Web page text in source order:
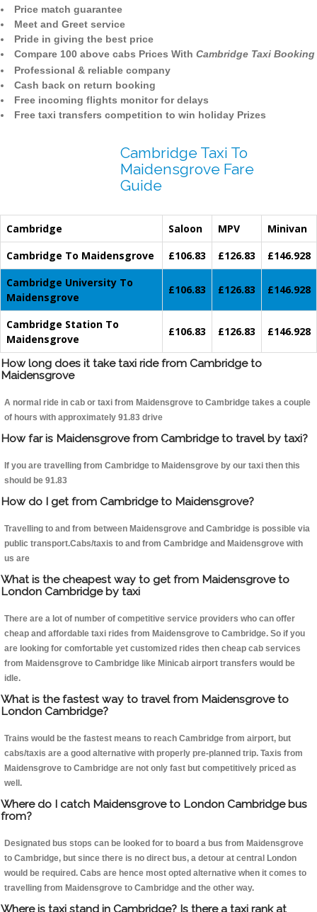
Price match guarantee
Meet and Greet service
Pride in giving the best price
Compare 100 above cabs Prices With Cambridge Taxi Booking
Professional & reliable company
Cash back on return booking
Free incoming flights monitor for delays
Free taxi transfers competition to win holiday Prizes
Cambridge Taxi To
Maidensgrove Fare
Guide
Cambridge Saloon MPV
Minivan
Cambridge To Maidensgrove
£106.83 £126.83
£146.928
Cambridge University To
Maidensgrove
£106.83 £126.83 £146.928
Cambridge Station To
Maidensgrove
£106.83 £126.83 £146.928
How long does it take taxi ride from Cambridge to
Maidensgrove
A normal ride in cab or taxi from Maidensgrove to Cambridge takes a couple
of hours with approximately 91.83 drive
How far is Maidensgrove from Cambridge to travel by taxi?
If you are travelling from Cambridge to Maidensgrove by our taxi then this
should be 91.83
How do I get from Cambridge to Maidensgrove?
Travelling to and from between Maidensgrove and Cambridge is possible via
public transport.Cabs/taxis to and from Cambridge and Maidensgrove with
us are
What is the cheapest way to get from Maidensgrove to
London Cambridge by taxi
There are a lot of number of competitive service providers who can offer
cheap and affordable taxi rides from Maidensgrove to Cambridge. So if you
are looking for comfortable yet customized rides then cheap cab services
from Maidensgrove to Cambridge like Minicab airport transfers would be
idle.
What is the fastest way to travel from Maidensgrove to
London Cambridge?
Trains would be the fastest means to reach Cambridge from airport, but
cabs/taxis are a good alternative with properly pre-planned trip. Taxis from
Maidensgrove to Cambridge are not only fast but competitively priced as
well.
Where do I catch Maidensgrove to London Cambridge bus
from?
Designated bus stops can be looked for to board a bus from Maidensgrove
to Cambridge, but since there is no direct bus, a detour at central London
would be required. Cabs are hence most opted alternative when it comes to
travelling from Maidensgrove to Cambridge and the other way.
Where is taxi stand in Cambridge? Is there a taxi rank at